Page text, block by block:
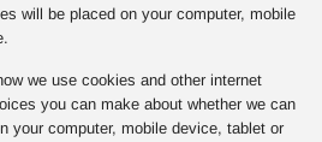
will be placed on your computer, mobile
we use cookies and other internet
you can make about whether we can
your computer, mobile device, tablet or